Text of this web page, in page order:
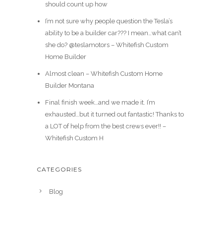
should count up how
I’m not sure why people question the Tesla’s
ability to be a builder car??? I mean…what can’t
she do? @teslamotors – Whitefish Custom
Home Builder
Almost clean – Whitefish Custom Home
Builder Montana
Final finish week…and we made it. I’m
exhausted…but it turned out fantastic! Thanks to
a LOT of help from the best crews ever!! –
Whitefish Custom H
CATEGORIES
Blog